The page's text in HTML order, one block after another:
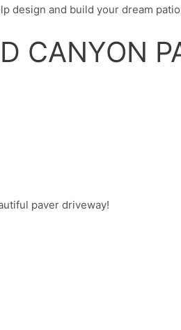
design and build your dream
CANYON
paver driveway!